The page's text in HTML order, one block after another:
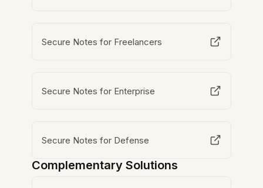
Secure Notes for Freelancers
Secure Notes for Enterprise
Secure Notes for Defense
Complementary Solutions